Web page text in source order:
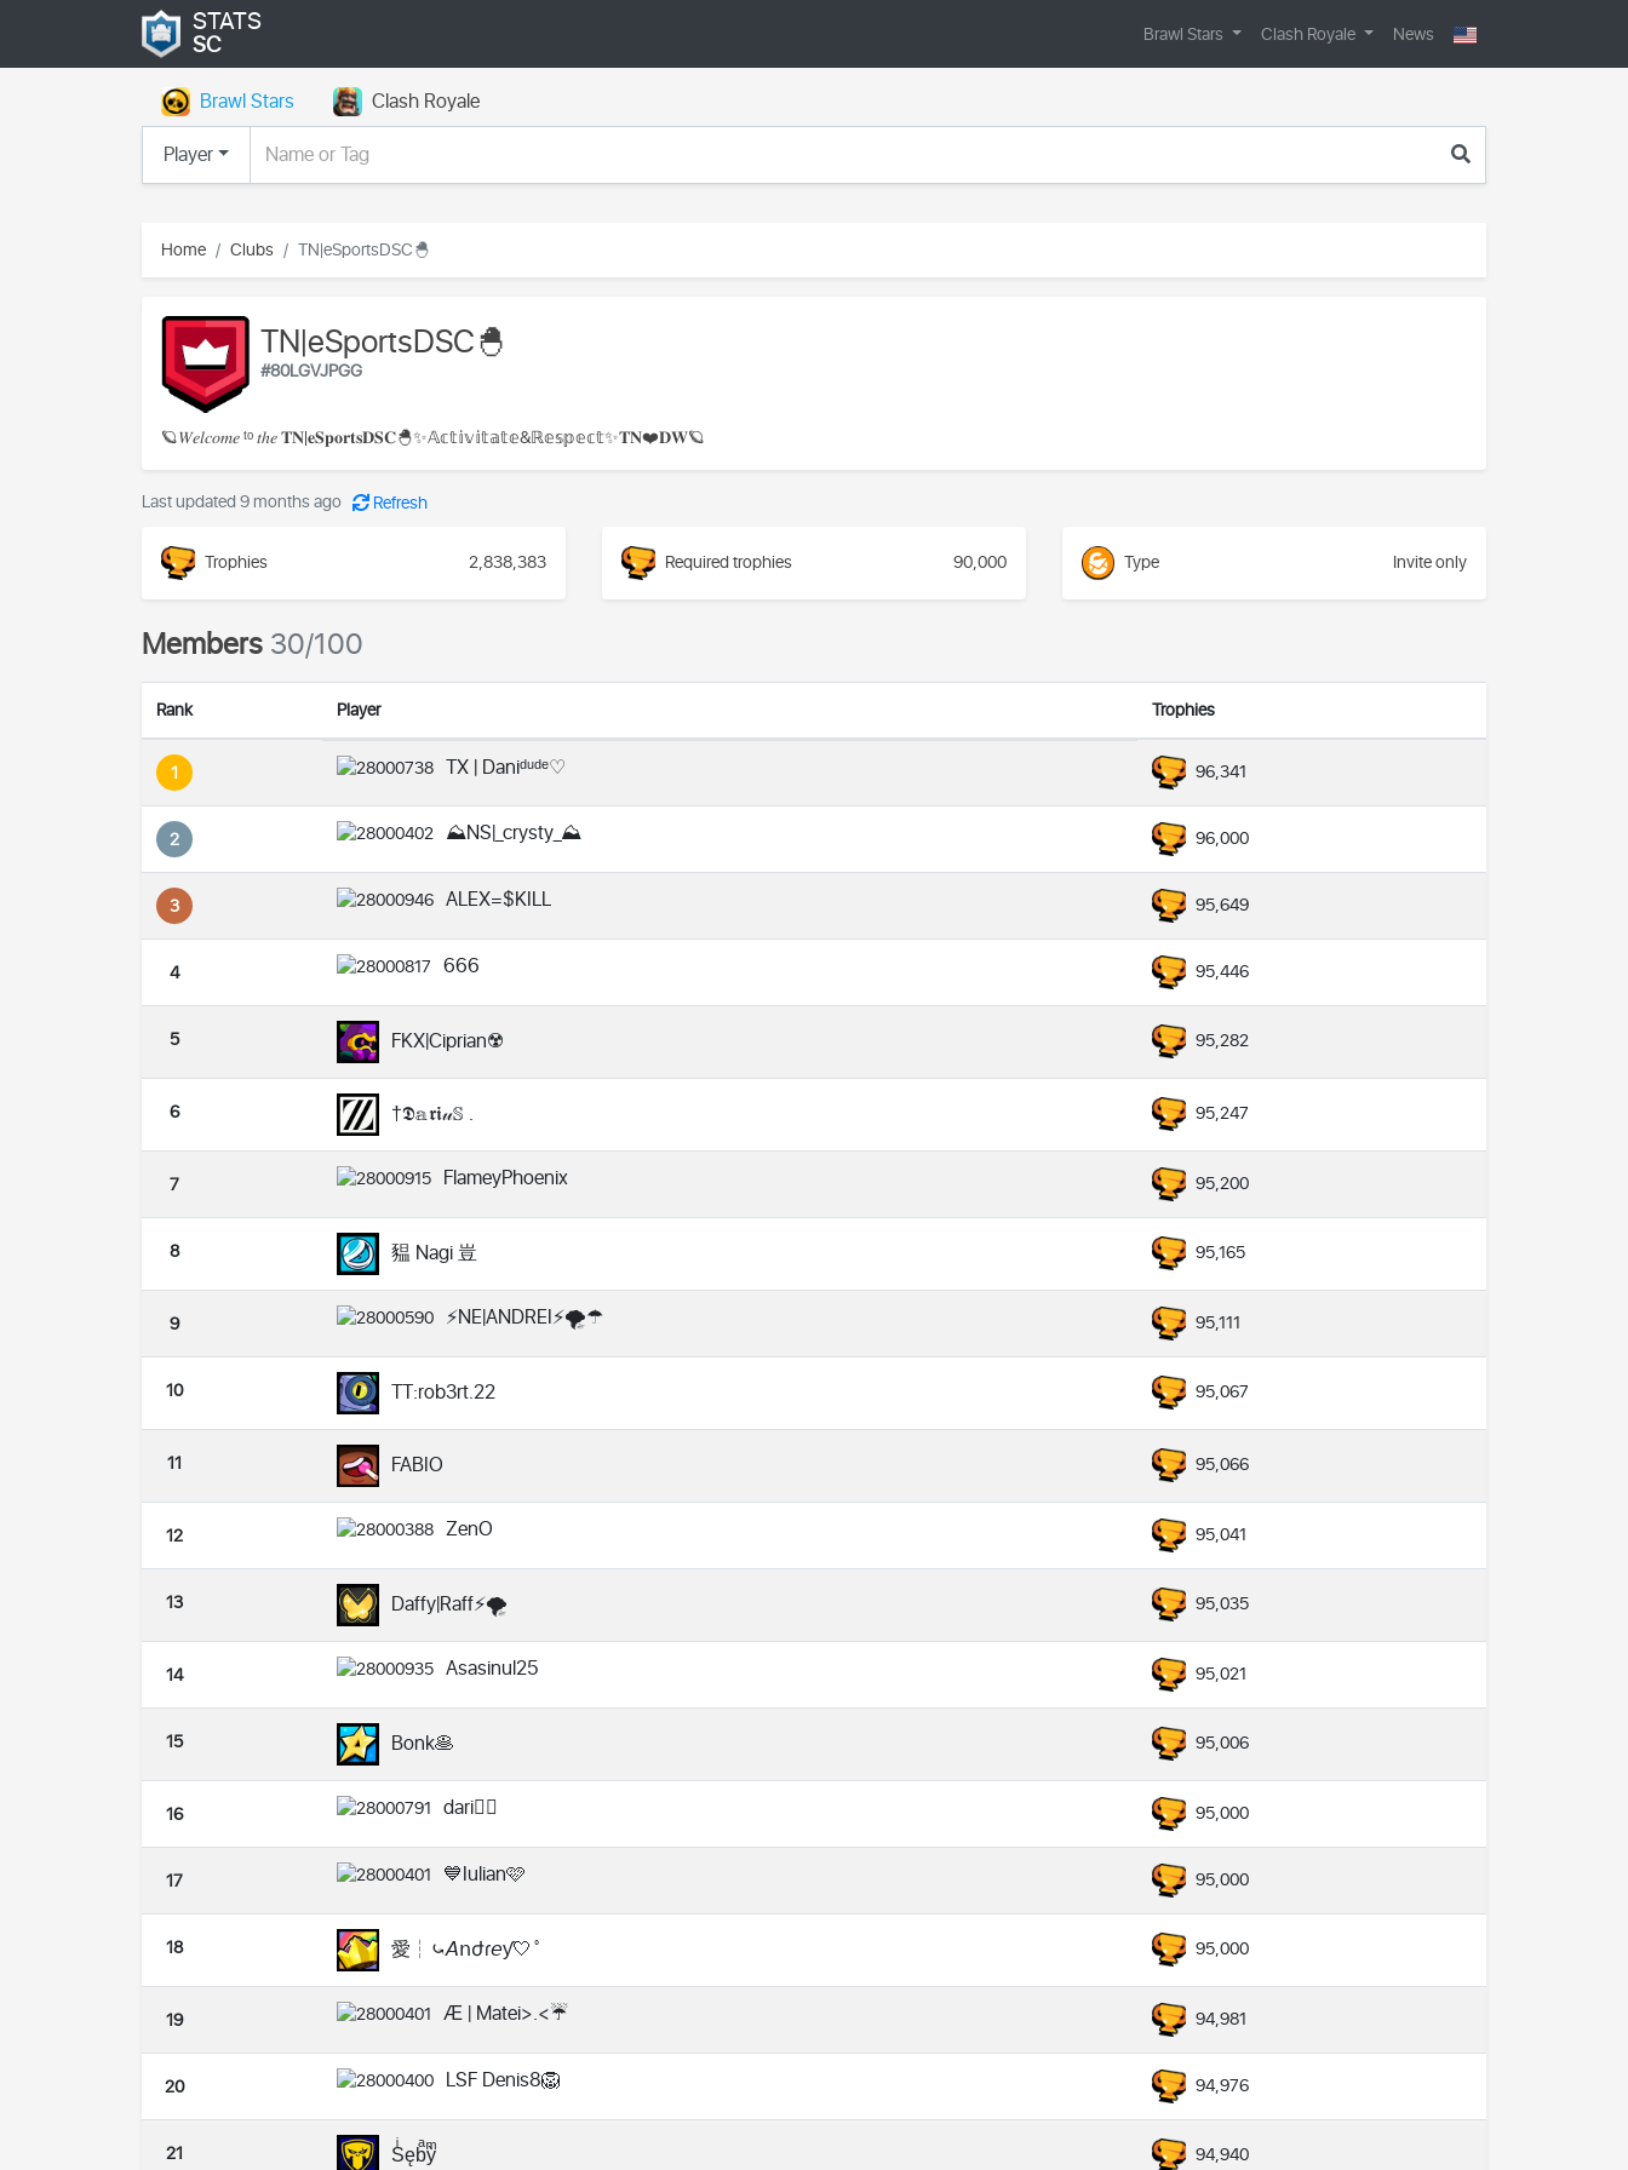
STATS
SC Brawl Stars Clash Royale News
Brawl Stars
Clash Royale
Player
Home Clubs TN|eSportsDSC🐣
TN|eSportsDSC🐣
#80LGVJPGG
🪐𝑊𝑒𝑙𝑐𝑜𝑚𝑒 ᵗᵒ 𝑡ℎ𝑒 𝐓𝐍|𝐞𝐒𝐩𝐨𝐫𝐭𝐬𝐃𝐒𝐂🐣✨𝔸𝕔𝕥𝕚𝕧𝕚𝕥𝕒𝕥𝕖&ℝ𝕖𝕤𝕡𝕖𝕔𝕥✨𝐓𝐍❤️𝐃𝐖🪐
Last updated 9 months ago Refresh
Trophies 2,838,383 Required trophies 90,000 Type Invite only
Members30/100
Rank Player Trophies
1 TX | Daniᵈᵘᵈᵉ♡ 96,341
2 ⛰️NS|_crysty_⛰️ 96,000
3 ALEX=$KILL 95,649
4 666 95,446
5 FKX|Ciprian☢️ 95,282
6 †𝕯𝕒𝖗𝖎𝓊𝕊 . 95,247
7 FlameyPhoenix 95,200
8 豱 Nagi 豈 95,165
9 ⚡NE|ANDREI⚡🌪️☂ 95,111
10 TT:rob3rt.22 95,067
11 FABIO 95,066
12 ZenO 95,041
13 Daffy|Raff⚡️🌪️ 95,035
14 Asasinul25 95,021
15 Bonk🥞 95,006
16 dari❤️‍🔥 95,000
17 💙Iulian🩷 95,000
18 愛┆⤿𝘈𝗇ժɾ𝘦ƴ🤍˚ 95,000
19 Æ | Matei>.<☔️ 94,981
20 LSF Denis8🦁 94,976
21 Sͥębͣỳͫ 94,940